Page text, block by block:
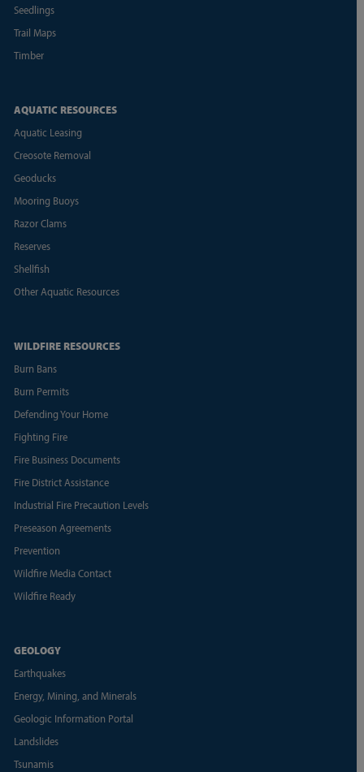
Seedlings
Trail Maps
Timber
AQUATIC RESOURCES
Aquatic Leasing
Creosote Removal
Geoducks
Mooring Buoys
Razor Clams
Reserves
Shellfish
Other Aquatic Resources
WILDFIRE RESOURCES
Burn Bans
Burn Permits
Defending Your Home
Fighting Fire
Fire Business Documents
Fire District Assistance
Industrial Fire Precaution Levels
Preseason Agreements
Prevention
Wildfire Media Contact
Wildfire Ready
GEOLOGY
Earthquakes
Energy, Mining, and Minerals
Geologic Information Portal
Landslides
Tsunamis